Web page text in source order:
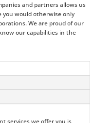
and partners allows us
you would otherwise only
We are proud of our
our capabilities in the
services we offer you is